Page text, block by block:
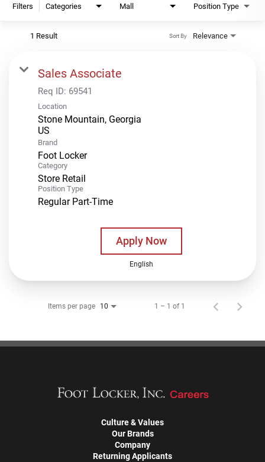
Filters Categories Mall Position Type
1 Result Relevance
Sort By
Sales Associate
Req ID: 69541
Location
Stone Mountain, Georgia
Brand
Foot Locker
Category
Store Retail
Position Type
Regular Part-Time
Apply Now
English
Items per page 10 1 – 1 of 1
Culture & Values
Our Brands
Company
Returning Applicants